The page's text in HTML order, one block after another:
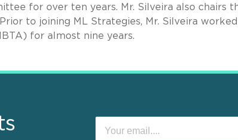
for over ten years. Mr. Silveira also chairs
to joining ML Strategies, Mr. Silveira
for almost nine years.